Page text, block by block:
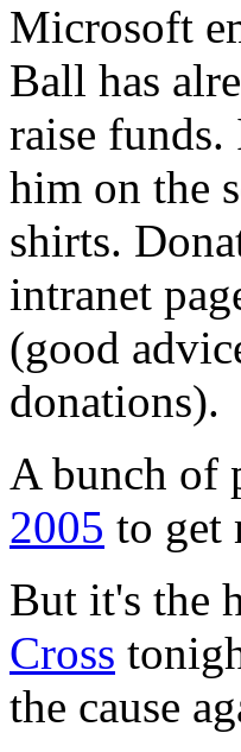
Microsoft
Ball has
raise
him on the
shirts.
intranet
(good
donations).
A bunch of
2005 to get
But it's the
Cross
the cause